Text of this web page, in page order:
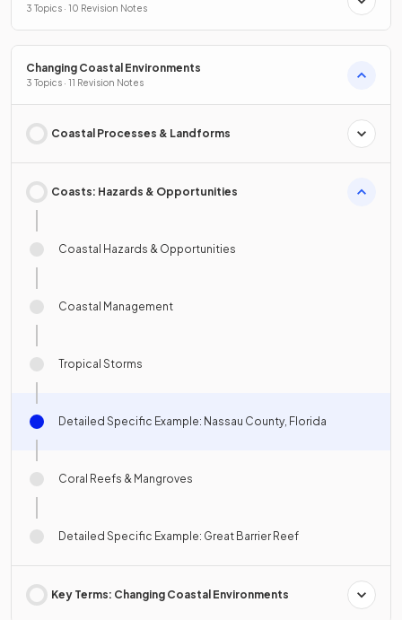
3 Topics · 10 Revision Notes
Changing Coastal Environments
3 Topics · 11 Revision Notes
Coastal Processes & Landforms
Coasts: Hazards & Opportunities
Coastal Hazards & Opportunities
Coastal Management
Tropical Storms
Detailed Specific Example: Nassau County, Florida
Coral Reefs & Mangroves
Detailed Specific Example: Great Barrier Reef
Key Terms: Changing Coastal Environments